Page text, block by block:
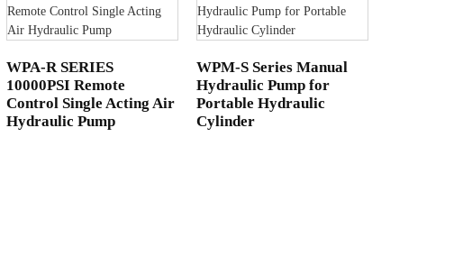
WPA-R SERIES
10000PSI Remote
Control Single Acting Air
Hydraulic Pump
WPM-S Series Manual
Hydraulic Pump for
Portable Hydraulic
Cylinder